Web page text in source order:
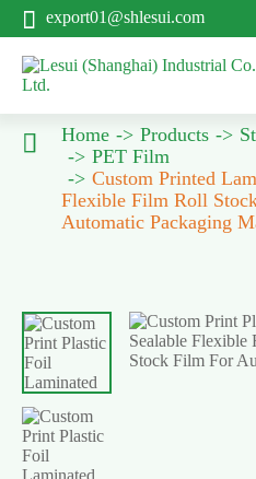
 export01@shlesui.com
 Home Products
PET Film
Custom Printed
Flexible Film Roll
Automatic Packaging